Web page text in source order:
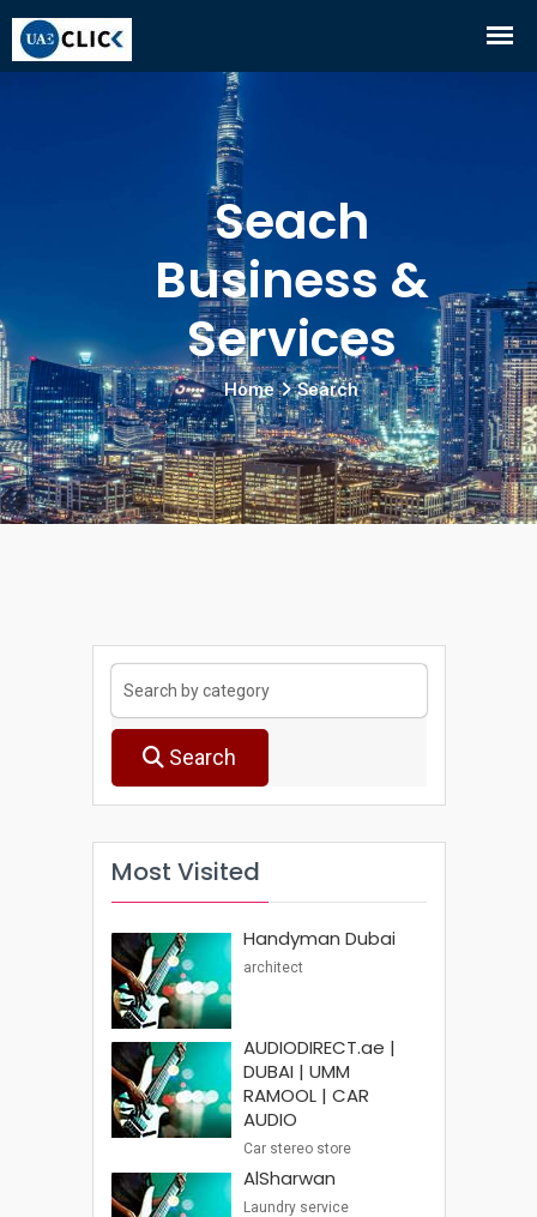
Seach
Business &
Services
Home Search
Search
Most Visited
Handyman Dubai
architect
AUDIODIRECT.ae |
DUBAI | UMM
RAMOOL | CAR
AUDIO
Car stereo store
AlSharwan
Laundry service